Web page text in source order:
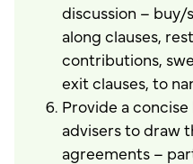
discussion –
along clauses,
contributions,
exit clauses, to
Provide a
advisers to draw
agreements –